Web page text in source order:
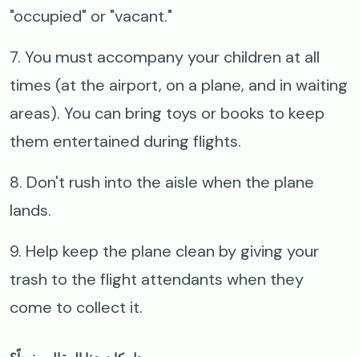
"occupied" or "vacant."
7. You must accompany your children at all
times (at the airport, on a plane, and in waiting
areas). You can bring toys or books to keep
them entertained during flights.
8. Don't rush into the aisle when the plane
lands.
9. Help keep the plane clean by giving your
trash to the flight attendants when they
come to collect it.